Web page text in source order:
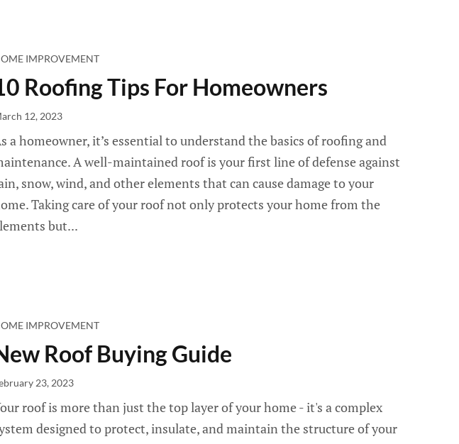
IMPROVEMENT
Roofing Tips For Homeowners
12, 2023
a homeowner, it’s essential to understand the basics of roofing and
A well-maintained roof is your first line of defense against
snow, wind, and other elements that can cause damage to your
Taking care of your roof not only protects your home from the
but...
IMPROVEMENT
Roof Buying Guide
23, 2023
roof is more than just the top layer of your home - it's a complex
designed to protect, insulate, and maintain the structure of your